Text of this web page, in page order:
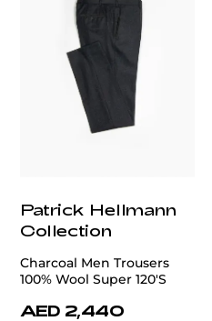
Patrick Hellmann
Collection
Charcoal Men Trousers
100% Wool Super 120'S
AED 2,440